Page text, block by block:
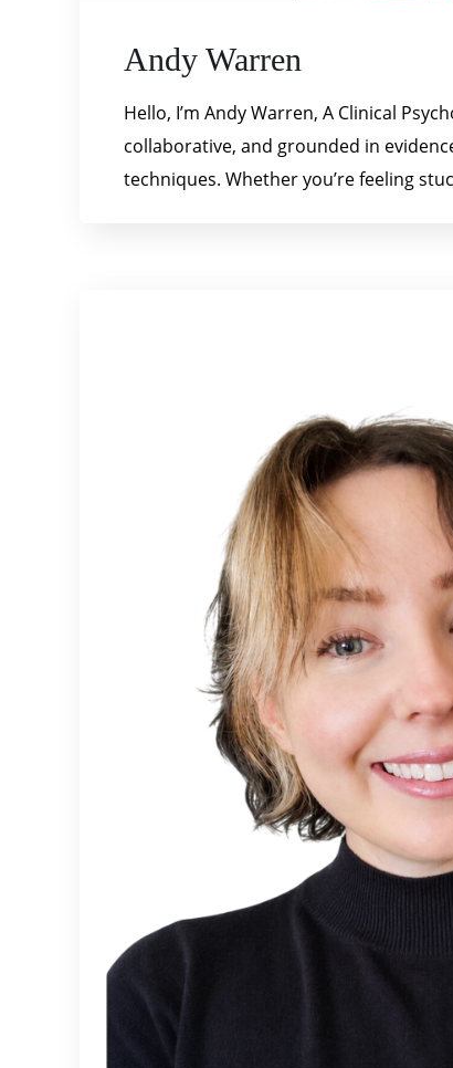
Andy Warren
Hello, I’m Andy Warren, A Clinical
collaborative, and grounded in
techniques. Whether you’re feeling